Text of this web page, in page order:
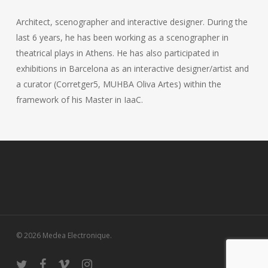
Architect, scenographer and interactive designer. During the
last 6 years, he has been working as a scenographer in
theatrical plays in Athens. He has also participated in
exhibitions in Barcelona as an interactive designer/artist and
a curator (Corretger5, MUHBA Oliva Artes) within the
framework of his Master in IaaC.
© 2026 Medea Electronique.
twitter facebook
vimeo instagram